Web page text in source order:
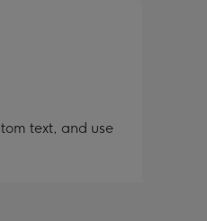
text, and use